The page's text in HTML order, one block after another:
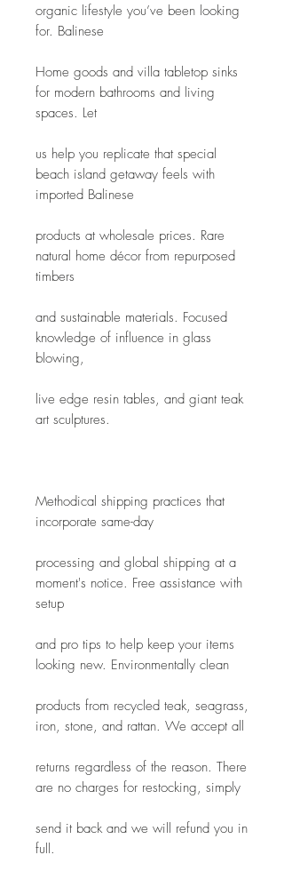
organic lifestyle you’ve been looking
for. Balinese
Home goods and villa tabletop sinks
for modern bathrooms and living
spaces. Let
us help you replicate that special
beach island getaway feels with
imported Balinese
products at wholesale prices. Rare
natural home décor from repurposed
timbers
and sustainable materials. Focused
knowledge of influence in glass
blowing,
live edge resin tables, and giant teak
art sculptures.
Methodical shipping practices that
incorporate same-day
processing and global shipping at a
moment's notice. Free assistance with
setup
and pro tips to help keep your items
looking new. Environmentally clean
products from recycled teak, seagrass,
iron, stone, and rattan. We accept all
returns regardless of the reason. There
are no charges for restocking, simply
send it back and we will refund you in
full.